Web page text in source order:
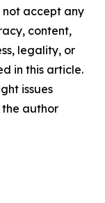
accept any
content,
legality, or
in this article.
issues
author